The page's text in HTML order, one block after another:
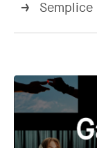
→ Semplice